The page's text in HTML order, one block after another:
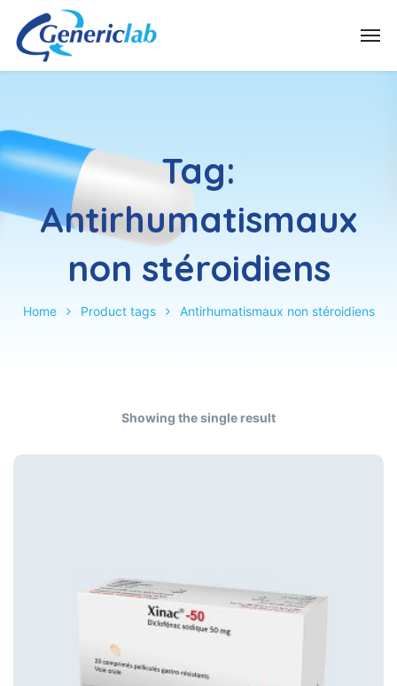
Tag:
Antirhumatismaux
non stéroidiens
Home Product tags Antirhumatismaux non stéroidiens
Showing the single result